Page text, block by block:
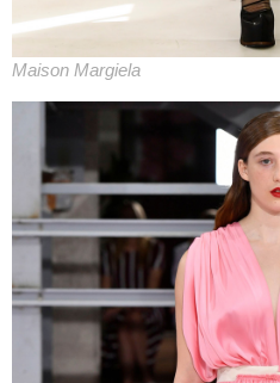
Maison Margiela